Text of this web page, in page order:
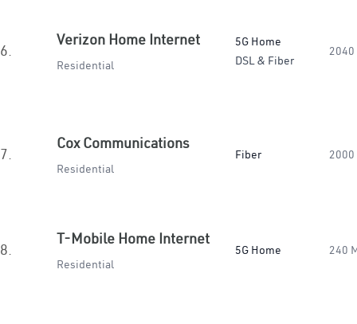
6.
Verizon Home Internet
Residential
5G Home
DSL & Fiber
2040
7.
Cox Communications
Residential
Fiber 2000
8.
T-Mobile Home Internet
Residential
5G Home 240